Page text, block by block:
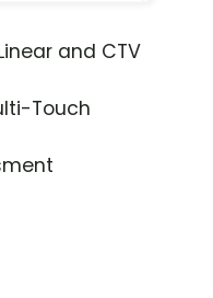
and CTV
Touch